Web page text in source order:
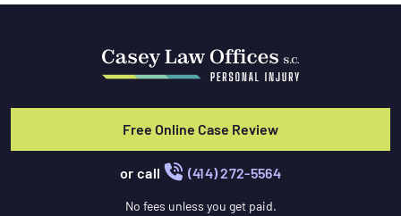
Free Online Case Review
or call (414) 272-5564
No fees unless you get paid.